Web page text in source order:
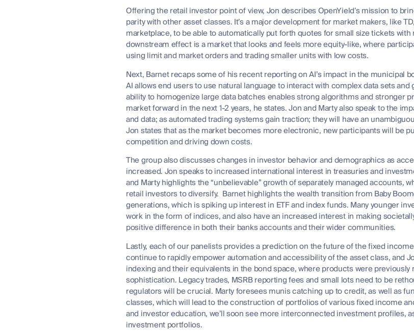
Offering the retail investor point of view, Jon describes OpenYield’s mission to
parity with other asset classes. It’s a major development for market makers, like
marketplace, to be able to automatically put forth quotes for small size tickets
downstream effect is a market that looks and feels more equity-like, where
using limit and market orders and trading smaller units with low costs.
Next, Barnet recaps some of his recent reporting on AI’s impact in the municipal
AI allows end users to use natural language to interact with complex data sets and
ability to homogenize large data batches enables strong algorithms and stronger
market forward in the next 1-2 years, he states. Jon and Marty also speak to the
and data; as automated trading systems gain traction; they will have an
Jon states that as the market becomes more electronic, new participants will be
competition and driving down costs.
The group also discusses changes in investor behavior and demographics as
increased. Jon speaks to increased international interest in treasuries and
and Marty highlights the “unbelievable” growth of separately managed accounts,
retail investors to diversify. Barnet highlights the wealth transition from Baby
generations, which is spiking up interest in ETF and index funds. Many younger
work in the form of indices, and also have an increased interest in making
positive difference in both their banks accounts and their wider communities.
Lastly, each of our panelists provides a prediction on the future of the fixed
continue to rapidly empower automation and accessibility of the asset class, and
indexing and their equivalents in the bond space, where products were
sophistication. Legacy trades, MSRB reporting fees and small lots need to be
regulators will be crucial. Marty foresees munis catching up to credit, as well as
classes, which will lead to the construction of portfolios of various fixed income
and investor education, we’ll soon see more interconnected investment profiles,
investment portfolios.